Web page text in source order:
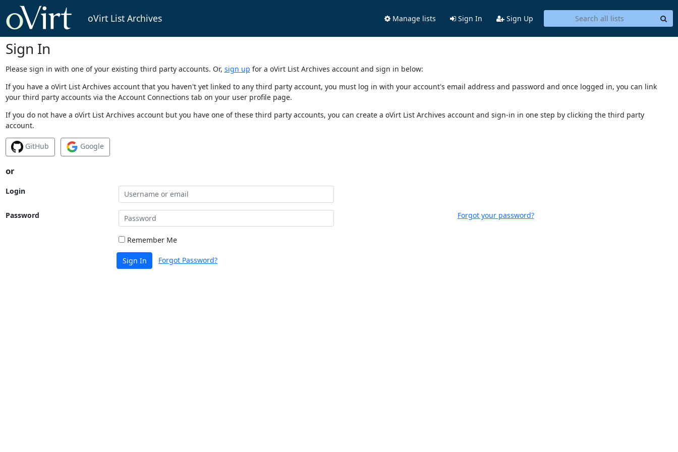
oVirt List Archives Manage lists Sign In Sign Up
Sign In
Please sign in with one of your existing third party accounts. Or, sign up for a oVirt List Archives account and sign in below:
If you have a oVirt List Archives account that you haven't yet linked to any third party account, you must log in with your account's email address and password and once logged in, you can link
your third party accounts via the Account Connections tab on your user profile page.
If you do not have a oVirt List Archives account but you have one of these third party accounts, you can create a oVirt List Archives account and sign-in in one step by clicking the third party
account.
GitHub Google
or
Login
Password Forgot your password?
Remember Me
Sign In Forgot Password?